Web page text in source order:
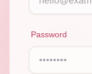
Password